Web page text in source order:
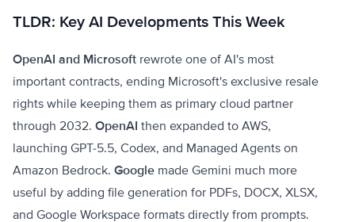
TLDR: Key AI Developments This Week
OpenAI and Microsoft rewrote one of AI's most
important contracts, ending Microsoft's exclusive resale
rights while keeping them as primary cloud partner
through 2032. OpenAI then expanded to AWS,
launching GPT-5.5, Codex, and Managed Agents on
Amazon Bedrock. Google made Gemini much more
useful by adding file generation for PDFs, DOCX, XLSX,
and Google Workspace formats directly from prompts.